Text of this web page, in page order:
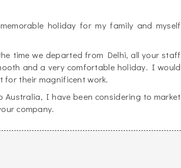
holiday for my family and myself
time we departed from Delhi, all your staff
and a very comfortable holiday. I would
for their magnificent work.
I have been considering to market
company.